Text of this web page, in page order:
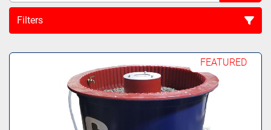
Filters
All Categories
Sort by
FEATURED